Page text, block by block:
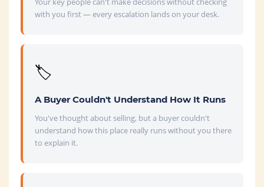
with you first — every escalation lands on your desk.
🏷️
A Buyer Couldn't Understand How It Runs
You've thought about selling, but a buyer couldn't
understand how this place really runs without you there
to explain it.